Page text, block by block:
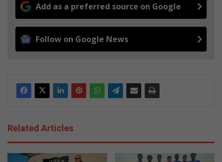
Add as a preferred source on Google
Follow on Google News
Related Articles